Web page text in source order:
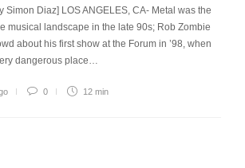
Simon Diaz] LOS ANGELES, CA- Metal was the
musical landscape in the late 90s; Rob Zombie
about his first show at the Forum in ’98, when
dangerous place…
0 12 min